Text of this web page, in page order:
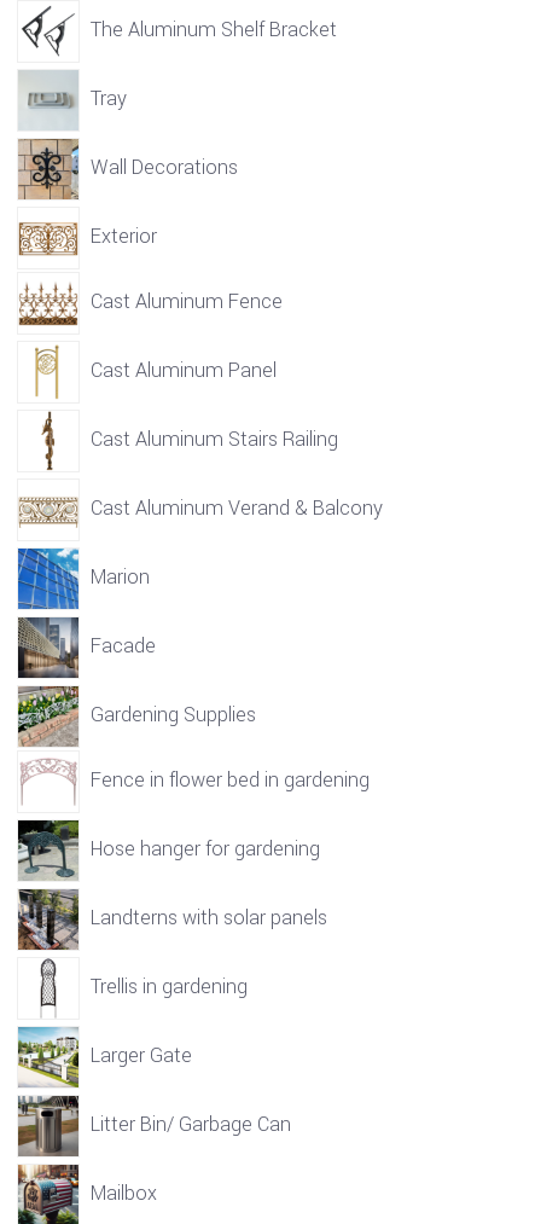
The Aluminum Shelf Bracket
Tray
Wall Decorations
Exterior
Cast Aluminum Fence
Cast Aluminum Panel
Cast Aluminum Stairs Railing
Cast Aluminum Verand & Balcony
Marion
Facade
Gardening Supplies
Fence in flower bed in gardening
Hose hanger for gardening
Landterns with solar panels
Trellis in gardening
Larger Gate
Litter Bin/ Garbage Can
Mailbox